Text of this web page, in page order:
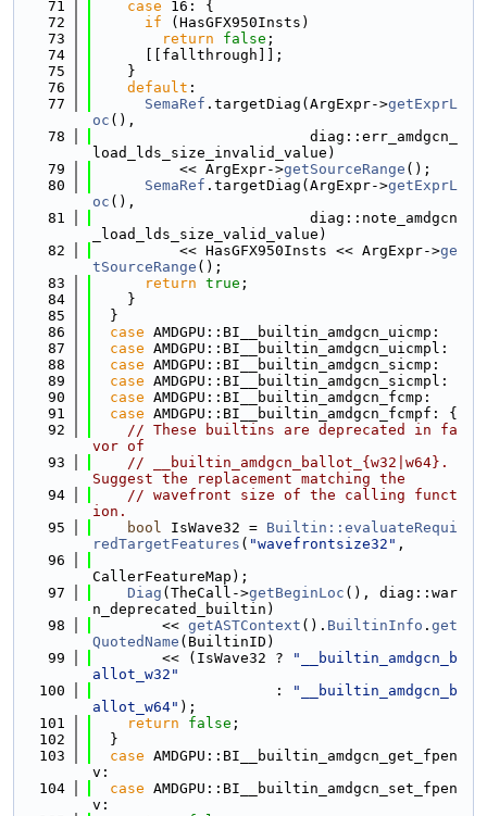
   71
case 16: {
   72
if (HasGFX950Insts)
   73
return false ;
   74
      [[fallthrough]];
   75
    }
   76
default :
   77
SemaRef .targetDiag(ArgExpr->getExprL
oc (),
   78
                         diag::err_amdgcn_
load_lds_size_invalid_value)
   79
          << ArgExpr->
getSourceRange ();
   80
SemaRef .targetDiag(ArgExpr->getExprL
oc (),
   81
                         diag::note_amdgcn
_load_lds_size_valid_value)
   82
          << HasGFX950Insts << ArgExpr->
ge
tSourceRange ();
   83
return true ;
   84
    }
   85
  }
   86
case AMDGPU::BI__builtin_amdgcn_uicmp:
   87
case AMDGPU::BI__builtin_amdgcn_uicmpl:
   88
case AMDGPU::BI__builtin_amdgcn_sicmp:
   89
case AMDGPU::BI__builtin_amdgcn_sicmpl:
   90
case AMDGPU::BI__builtin_amdgcn_fcmp:
   91
case AMDGPU::BI__builtin_amdgcn_fcmpf: {
   92
// These builtins are deprecated in fa
vor of
   93
// __builtin_amdgcn_ballot_{w32|w64}.
Suggest the replacement matching the
   94
// wavefront size of the calling funct
ion.
   95
bool IsWave32 = Builtin::evaluateRequi
redTargetFeatures ( "wavefrontsize32" ,
   96
CallerFeatureMap);
   97
Diag (TheCall->getBeginLoc (), diag::war
n_deprecated_builtin)
   98
        <<
getASTContext (). BuiltinInfo . get
QuotedName (BuiltinID)
   99
        << (IsWave32 ?
"__builtin_amdgcn_b
allot_w32"
  100
                     :
"__builtin_amdgcn_b
allot_w64" );
  101
return false ;
  102
  }
  103
case AMDGPU::BI__builtin_amdgcn_get_fpen
v:
  104
case AMDGPU::BI__builtin_amdgcn_set_fpen
v: